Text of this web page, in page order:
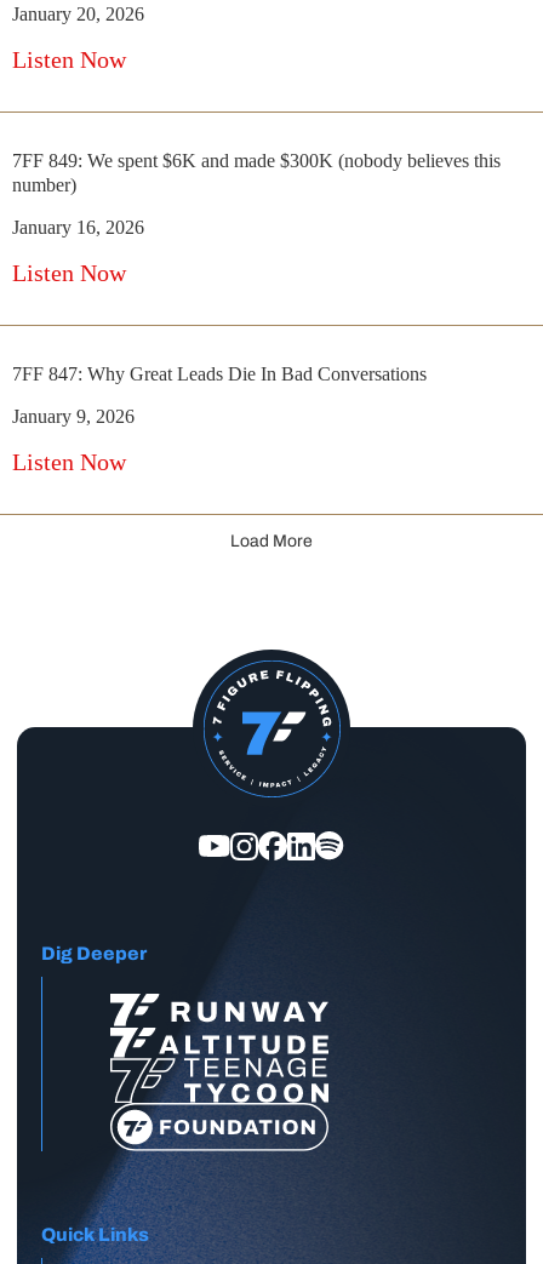
January 20, 2026
Listen Now
7FF 849: We spent $6K and made $300K (nobody believes this
number)
January 16, 2026
Listen Now
7FF 847: Why Great Leads Die In Bad Conversations
January 9, 2026
Listen Now
Load More
Dig Deeper
Quick Links